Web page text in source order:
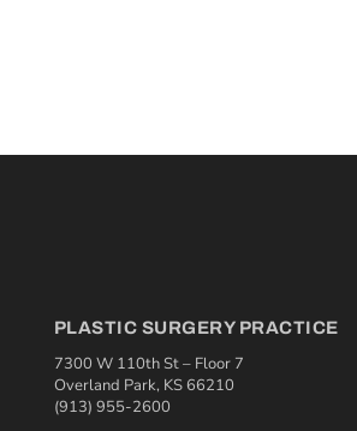
PLASTIC SURGERY PRACTICE
7300 W 110th St – Floor 7
Overland Park, KS 66210
(913) 955-2600